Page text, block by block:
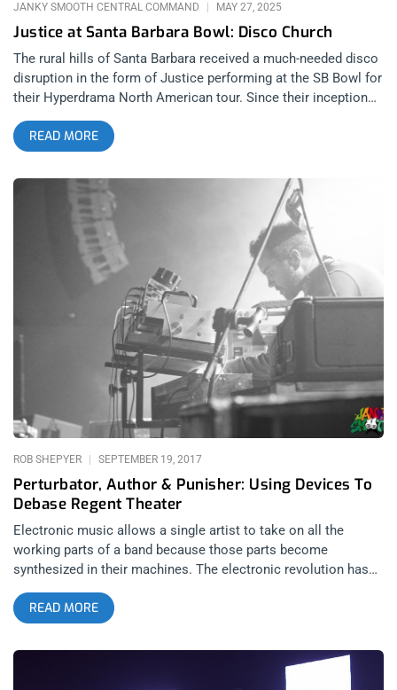
Justice at Santa Barbara Bowl: Disco Church
JANKY SMOOTH CENTRAL COMMAND MAY 27, 2025
The rural hills of Santa Barbara received a much-needed disco
disruption in the form of Justice performing at the SB Bowl for
their Hyperdrama North American tour. Since their inception
with 2007’s Cross, French DJ duo Justice have broken the
mold of what electronic music should be, reinventing
themselves and the genre each time they release an album.
2024’s Hyperdrama follows in the band’s rich tradition of
innovation and boundary-pushing, all while staying cool and
lowkey about it. Hyperdrama features appearances from Tame
Impala and Miguel, adding dashes of psychedelic rock and
R&B to an already expansive sound. Justice, unlike other
electronic groups, aren’t committed to simply blending
electronic music with rock or industrial or disco, like they
were once notorious for with songs like “Stress.” Justice’s
M.O. is much bigger—to cover the entire musical landscape
through the Justice lens, which amplifies the power, tension,
and release of songs while making them headbanging
anthems audiences can dance the night away to. related
content: Stone Age Swagger: Queens of the Stone Age at SB
Bowl A Justice show is a communal experience. Every time
closer together around the group. And though
READ MORE
Perturbator, Author & Punisher: Using Devices To
Debase Regent Theater
ROB SHEPYER SEPTEMBER 19, 2017
Electronic music allows a single artist to take on all the
working parts of a band because those parts become
synthesized in their machines. The electronic revolution has
opened up new opportunities and avenues for artists who
might not have ever been interested in picking up a guitar- and
that’s no slight against EDM artists (up until this night I was
under the impression that EDM was the Pop style of electronic
music, at large). The point of music isn’t just to wow you and
me with virtuosic and technical playing- it’s to express ones
READ MORE